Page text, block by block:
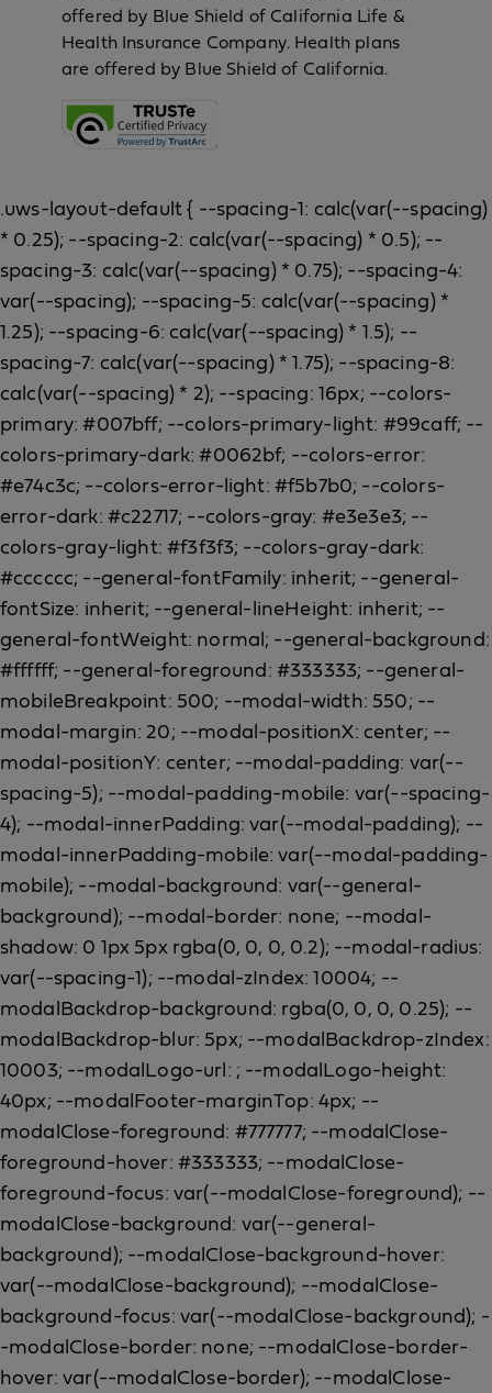
offered by Blue Shield of California Life &
Health Insurance Company. Health plans
are offered by Blue Shield of California.